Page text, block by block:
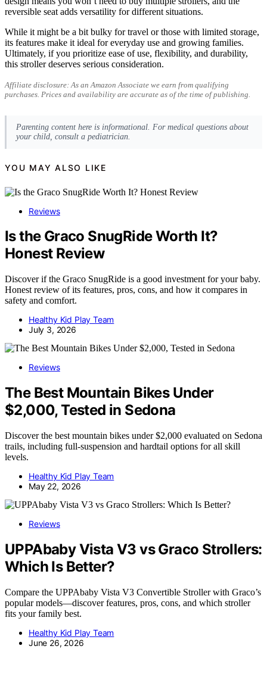
reversible seat adds versatility for different situations.
While it might be a bit bulky for travel or those with limited storage,
its features make it ideal for everyday use and growing families.
Ultimately, if you prioritize ease of use, flexibility, and durability,
this stroller deserves serious consideration.
Affiliate disclosure: As an Amazon Associate we earn from qualifying
purchases. Prices and availability are accurate as of the time of publishing.
Parenting content here is informational. For medical questions about
your child, consult a pediatrician.
YOU MAY ALSO LIKE
Reviews
Is the Graco SnugRide Worth It?
Honest Review
Discover if the Graco SnugRide is a good investment for your baby.
Honest review of its features, pros, cons, and how it compares in
safety and comfort.
Healthy Kid Play Team
July 3, 2026
Reviews
The Best Mountain Bikes Under
$2,000, Tested in Sedona
Discover the best mountain bikes under $2,000 evaluated on Sedona
trails, including full-suspension and hardtail options for all skill
levels.
Healthy Kid Play Team
May 22, 2026
Reviews
UPPAbaby Vista V3 vs Graco Strollers:
Which Is Better?
Compare the UPPAbaby Vista V3 Convertible Stroller with Graco’s
popular models—discover features, pros, cons, and which stroller
fits your family best.
Healthy Kid Play Team
June 26, 2026